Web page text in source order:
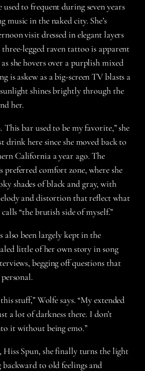
to frequent during seven years
music in the naked city. She’s
visit dressed in elegant layers
legged raven tattoo is apparent
she hovers over a purplish mixed
is askew as a big-screen TV blasts a
shines brightly through the
her.
bar used to be my favorite,” she
drink here since she moved back to
California a year ago. The
preferred comfort zone, where she
shades of black and gray, with
and distortion that reflect what
“the brutish side of myself.”
been largely kept in the
little of her own story in song
begging off questions that
stuff,” Wolfe says. “My extended
a lot of darkness there. I don’t
it without being emo.”
Spun, she finally turns the light
backward to old feelings and